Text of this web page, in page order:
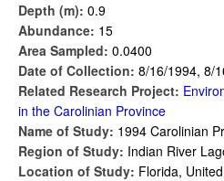
Depth (m): 0.9
Abundance: 15
Area Sampled: 0.0400
Date of Collection: 8/16/1994, 8/
Related Research Project:
in the Carolinian Province
Name of Study: 1994 Carolinian
Region of Study: Indian River
Location of Study: Florida,